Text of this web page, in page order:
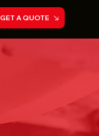
GET A QUOTE